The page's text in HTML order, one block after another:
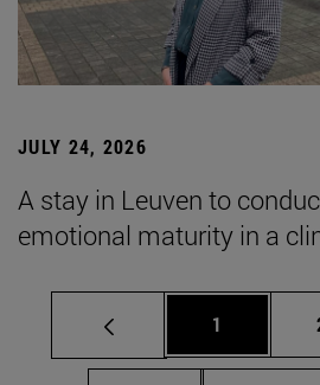
JULY 24, 2026
A stay in Leuven to
emotional maturity in a
Page
1